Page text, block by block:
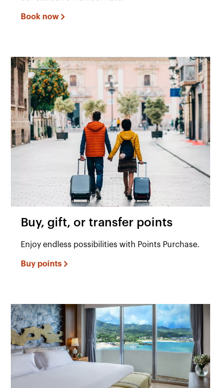
Book now
Buy, gift, or transfer points
Enjoy endless possibilities with Points Purchase.
Buy points